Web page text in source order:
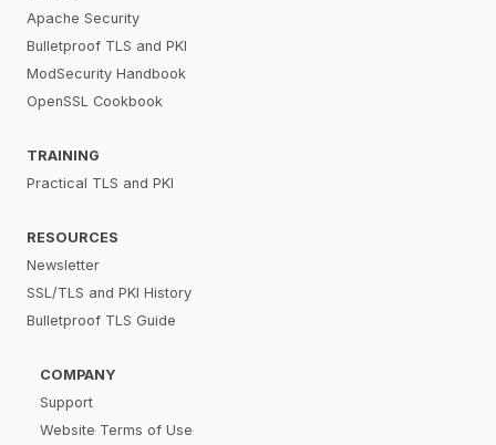
Apache Security
Bulletproof TLS and PKI
ModSecurity Handbook
OpenSSL Cookbook
TRAINING
Practical TLS and PKI
RESOURCES
Newsletter
SSL/TLS and PKI History
Bulletproof TLS Guide
COMPANY
Support
Website Terms of Use